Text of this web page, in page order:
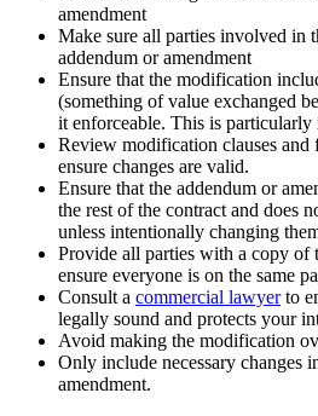
amendment
Make sure all parties involved in
addendum or amendment
Ensure that the modification
(something of value exchanged
it enforceable. This is particularly
Review modification clauses and
ensure changes are valid.
Ensure that the addendum or
the rest of the contract and does
unless intentionally changing
Provide all parties with a copy of
ensure everyone is on the same
Consult a commercial lawyerto
legally sound and protects your
Avoid making the modification
Only include necessary changes
amendment.